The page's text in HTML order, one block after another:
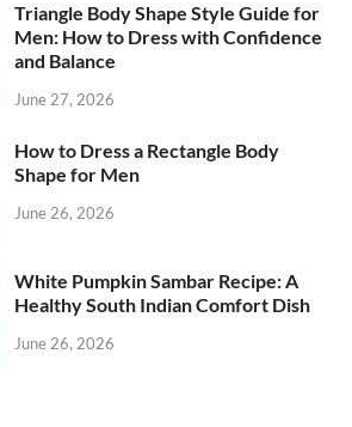
Triangle Body Shape Style Guide for
Men: How to Dress with Confidence
and Balance
June 27, 2026
How to Dress a Rectangle Body
Shape for Men
June 26, 2026
White Pumpkin Sambar Recipe: A
Healthy South Indian Comfort Dish
June 26, 2026